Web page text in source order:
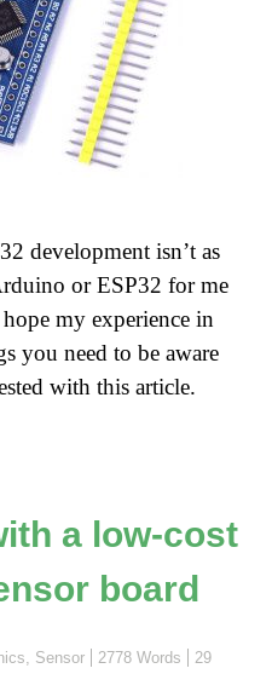
development isn’t as
or ESP32 for me
my experience in
you need to be aware
with this article.
a low-cost
board
, Sensor 2778 Words
29